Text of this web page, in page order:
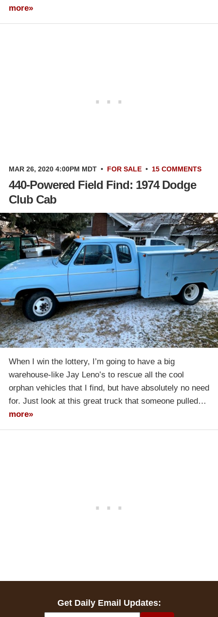
more»
MAR 26, 2020 4:00PM MDT • FOR SALE • 15 COMMENTS
440-Powered Field Find: 1974 Dodge
Club Cab
When I win the lottery, I’m going to have a big
warehouse-like Jay Leno’s to rescue all the cool
orphan vehicles that I find, but have absolutely no need
for. Just look at this great truck that someone pulled…
more»
Get Daily Email Updates: